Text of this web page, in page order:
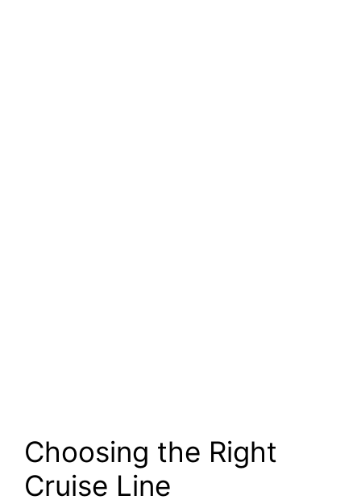
Choosing the Right
Cruise Line